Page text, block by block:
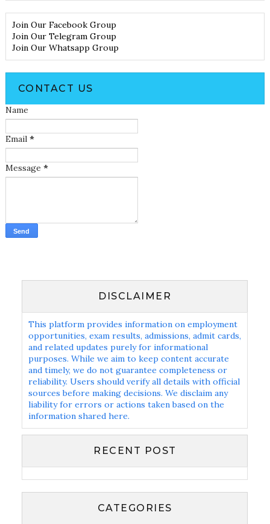
Join Our Facebook Group
Join Our Telegram Group
Join Our Whatsapp Group
CONTACT US
Name
Email *
Message *
DISCLAIMER
This platform provides information on employment
opportunities, exam results, admissions, admit cards,
and related updates purely for informational
purposes. While we aim to keep content accurate
and timely, we do not guarantee completeness or
reliability. Users should verify all details with official
sources before making decisions. We disclaim any
liability for errors or actions taken based on the
information shared here.
RECENT POST
CATEGORIES